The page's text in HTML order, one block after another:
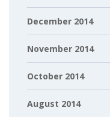
December 2014
November 2014
October 2014
August 2014